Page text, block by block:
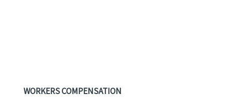
WORKERS COMPENSATION